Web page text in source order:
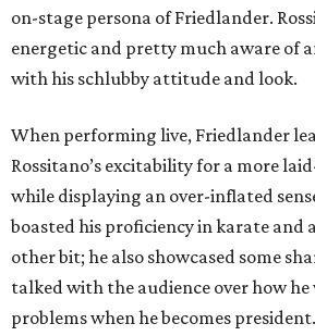
on-stage persona of Friedlander.
energetic and pretty much aware of
with his schlubby attitude and look.
When performing live, Friedlander
Rossitano’s excitability for a more
while displaying an over-inflated
boasted his proficiency in karate and
other bit; he also showcased some
talked with the audience over how he
problems when he becomes president.